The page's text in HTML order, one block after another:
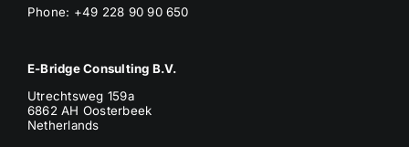
Phone: +49 228 90 90 650
E-Bridge Consulting B.V.
Utrechtsweg 159a
6862 AH Oosterbeek
Netherlands